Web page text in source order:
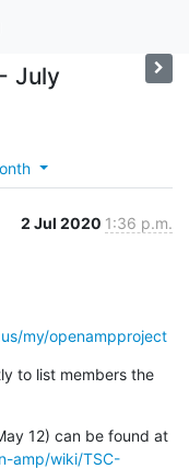
July
2 Jul 2020 1:36 p.m.
my/openampproject
to list members the
amp/wiki/TSC-